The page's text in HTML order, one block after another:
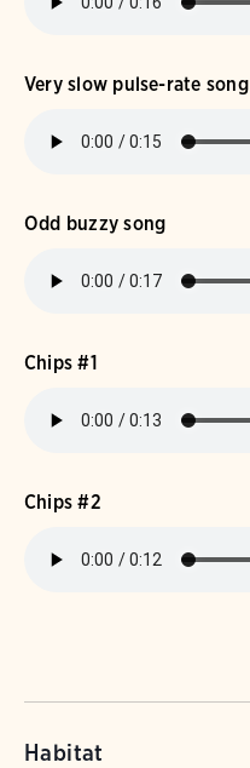
Very slow pulse-rate song
Odd buzzy song
Chips #1
Chips #2
Habitat